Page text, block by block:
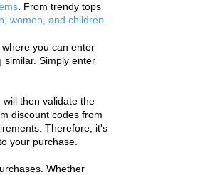
. From trendy tops
women, and children
you can enter
similar. Simply enter
then validate the
discount codes from
Therefore, it's
your purchase.
Whether